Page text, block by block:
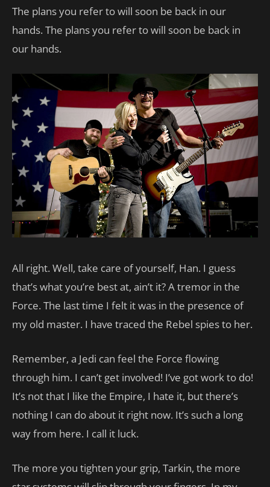
The plans you refer to will soon be back in our
hands. The plans you refer to will soon be back in
our hands.
All right. Well, take care of yourself, Han. I guess
that’s what you’re best at, ain’t it? A tremor in the
Force. The last time I felt it was in the presence of
my old master. I have traced the Rebel spies to her.
Remember, a Jedi can feel the Force flowing
through him. I can’t get involved! I’ve got work to do!
It’s not that I like the Empire, I hate it, but there’s
nothing I can do about it right now. It’s such a long
way from here. I call it luck.
The more you tighten your grip, Tarkin, the more